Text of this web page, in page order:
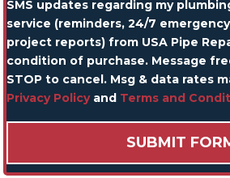
SMS updates regarding my
service (reminders, 24/7
project reports) from USA Pipe
condition of purchase. Message
STOP to cancel. Msg & data rates
Privacy Policyand Terms and